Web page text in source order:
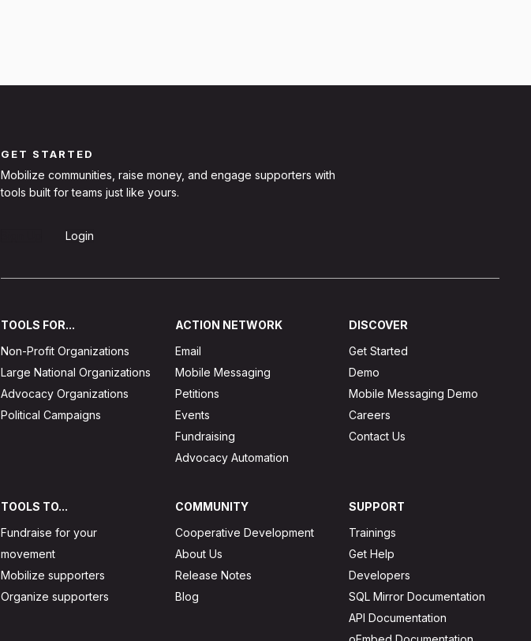
GET STARTED
Mobilize communities, raise money, and engage supporters with
tools built for teams just like yours.
Login
TOOLS FOR...
Non-Profit Organizations
Large National Organizations
Advocacy Organizations
Political Campaigns
ACTION NETWORK
Email
Mobile Messaging
Petitions
Events
Fundraising
Advocacy Automation
DISCOVER
Get Started
Demo
Mobile Messaging Demo
Careers
Contact Us
TOOLS TO...
Fundraise for your
movement
Mobilize supporters
Organize supporters
COMMUNITY
Cooperative Development
About Us
Release Notes
Blog
SUPPORT
Trainings
Get Help
Developers
SQL Mirror Documentation
API Documentation